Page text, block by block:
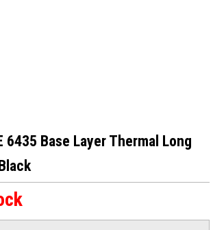
6435 Base Layer Thermal Long